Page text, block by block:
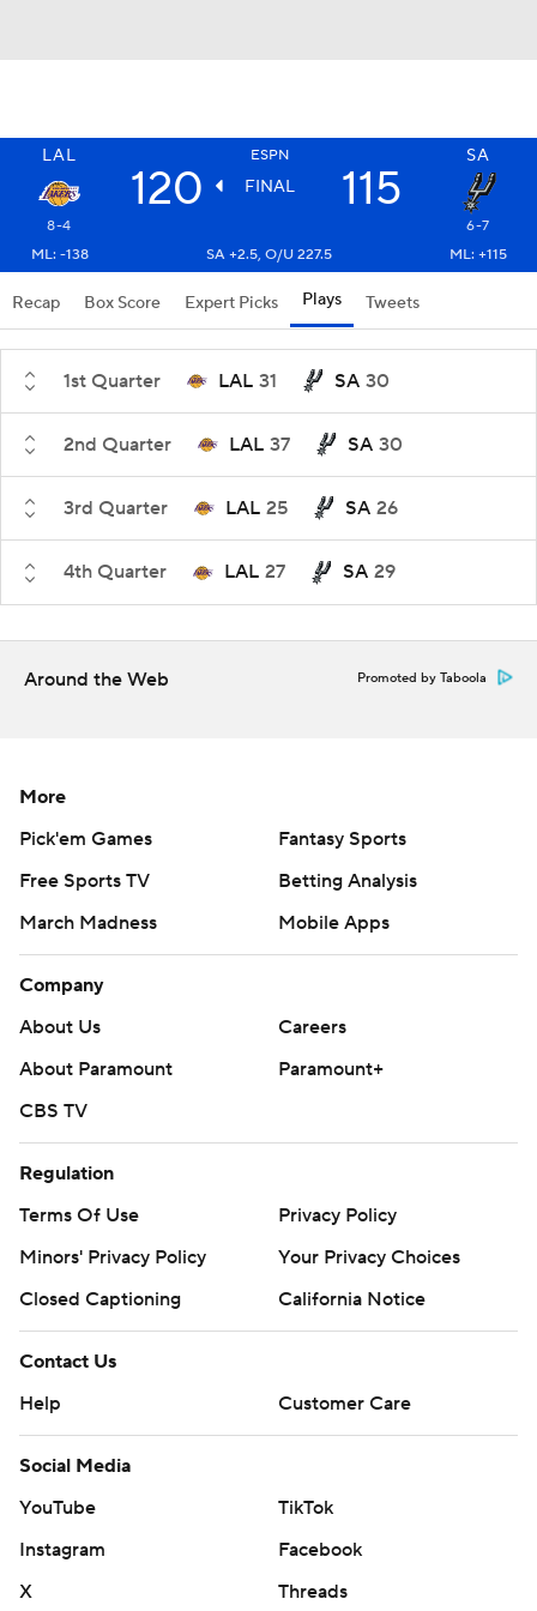
LAL ESPN SA
120 FINAL 115
8-4
6-7
ML: -138
SA +2.5, O/U 227.5 ML: +115
Recap Box Score Expert Picks Plays Tweets
1st Quarter LAL 31 SA 30
2nd Quarter LAL 37 SA 30
3rd Quarter LAL 25 SA 26
4th Quarter LAL 27 SA 29
Around the Web Promoted by Taboola
More
Pick'em Games
Fantasy Sports
Free Sports TV
Betting Analysis
March Madness
Mobile Apps
Company
About Us
Careers
About Paramount
Paramount+
CBS TV
Regulation
Terms Of Use
Privacy Policy
Minors' Privacy Policy
Your Privacy Choices
Closed Captioning
California Notice
Contact Us
Help
Customer Care
Social Media
YouTube
TikTok
Instagram
Facebook
X
Threads